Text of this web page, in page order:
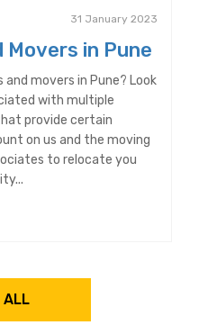
31 January 2023
in Pune
movers in Pune? Look
with multiple
provide certain
on us and the moving
to relocate you
ALL